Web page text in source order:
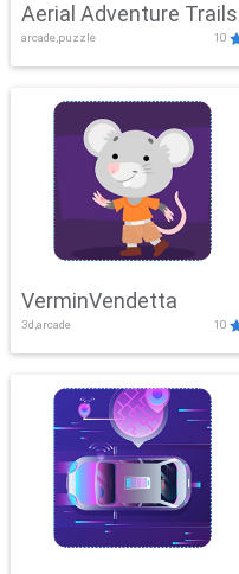
Aerial Adventure Trails
arcade,puzzle 10
VerminVendetta
3d,arcade 10